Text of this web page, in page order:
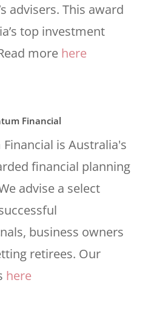
advisers. This award
top investment
more here
Financial
is Australia's
financial planning
advise a select
business owners
retirees. Our
here